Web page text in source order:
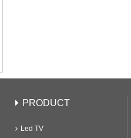
PRODUCT
Led TV